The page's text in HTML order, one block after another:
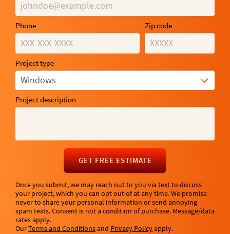
Phone Zip code
Project type
Windows
Project description
GET FREE ESTIMATE
Once you submit, we may reach out to you via text to discuss
your project, which you can opt out of at any time. We promise
never to share your personal information or send annoying
spam texts. Consent is not a condition of purchase. Message/data
rates apply.
OurTerms and Conditionsand Privacy Policyapply.